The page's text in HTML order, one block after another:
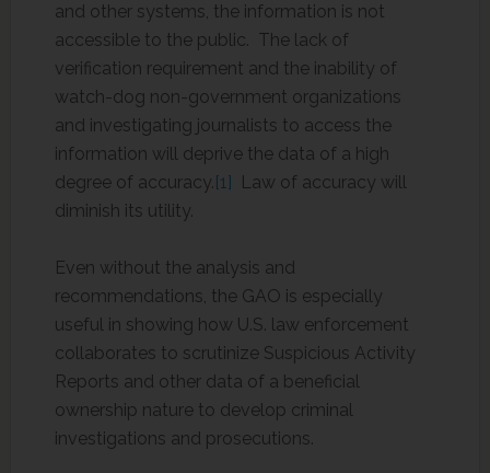
and other systems, the information is not
accessible to the public. The lack of
verification requirement and the inability of
watch-dog non-government organizations
and investigating journalists to access the
information will deprive the data of a high
degree of accuracy.[1] Law of accuracy will
diminish its utility.
Even without the analysis and
recommendations, the GAO is especially
useful in showing how U.S. law enforcement
collaborates to scrutinize Suspicious Activity
Reports and other data of a beneficial
ownership nature to develop criminal
investigations and prosecutions.